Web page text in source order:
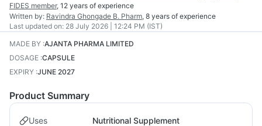
FIDES member, 12 years of experience
Written by: Ravindra Ghongade B. Pharm, 8 years of experience
Last updated on: 28 July 2026 | 12:24 PM (IST)
MADE BY :AJANTA PHARMA LIMITED
DOSAGE :CAPSULE
EXPIRY :JUNE 2027
Product Summary
Uses Nutritional Supplement